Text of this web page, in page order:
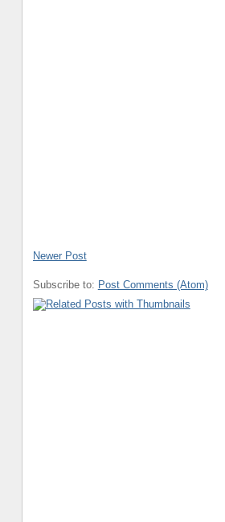
Newer Post
Subscribe to: Post Comments (Atom)